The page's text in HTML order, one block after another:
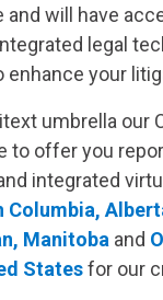
and will have
legal
your
umbrella our
to offer you
integrated
Columbia,
, Manitoba and
States for our